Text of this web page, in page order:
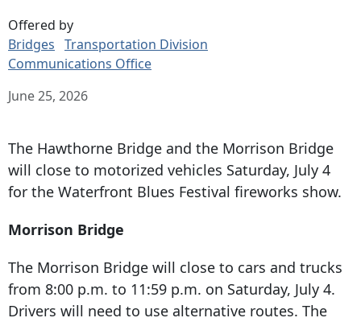
Offered by
Bridges Transportation Division
Communications Office
June 25, 2026
The Hawthorne Bridge and the Morrison Bridge
will close to motorized vehicles Saturday, July 4
for the Waterfront Blues Festival fireworks show.
Morrison Bridge
The Morrison Bridge will close to cars and trucks
from 8:00 p.m. to 11:59 p.m. on Saturday, July 4.
Drivers will need to use alternative routes. The